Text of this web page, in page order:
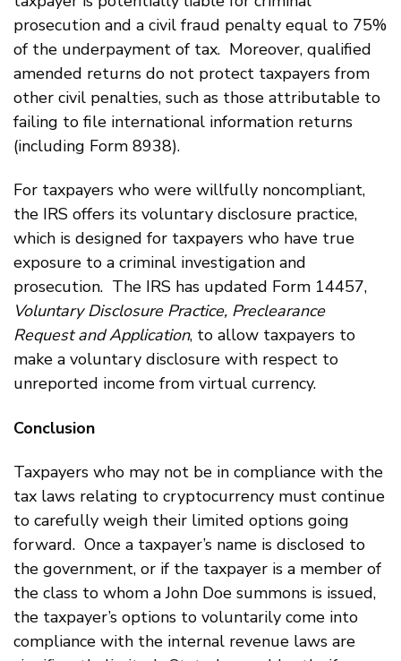
prosecution and a civil fraud penalty equal to 75%
of the underpayment of tax. Moreover, qualified
amended returns do not protect taxpayers from
other civil penalties, such as those attributable to
failing to file international information returns
(including Form 8938).
For taxpayers who were willfully noncompliant,
the IRS offers its voluntary disclosure practice,
which is designed for taxpayers who have true
exposure to a criminal investigation and
prosecution. The IRS has updated Form 14457,
Voluntary Disclosure Practice, Preclearance
Request and Application, to allow taxpayers to
make a voluntary disclosure with respect to
unreported income from virtual currency.
Conclusion
Taxpayers who may not be in compliance with the
tax laws relating to cryptocurrency must continue
to carefully weigh their limited options going
forward. Once a taxpayer’s name is disclosed to
the government, or if the taxpayer is a member of
the class to whom a John Doe summons is issued,
the taxpayer’s options to voluntarily come into
compliance with the internal revenue laws are